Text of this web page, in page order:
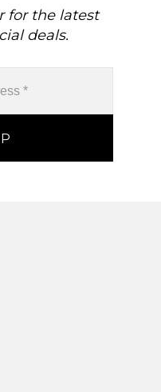
for the latest
deals.